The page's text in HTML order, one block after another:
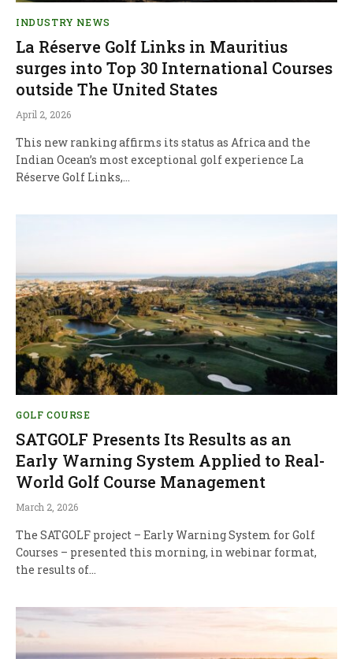
INDUSTRY NEWS
La Réserve Golf Links in Mauritius
surges into Top 30 International Courses
outside The United States
April 2, 2026
This new ranking affirms its status as Africa and the
Indian Ocean’s most exceptional golf experience La
Réserve Golf Links,…
GOLF COURSE
SATGOLF Presents Its Results as an
Early Warning System Applied to Real-
World Golf Course Management
March 2, 2026
The SATGOLF project – Early Warning System for Golf
Courses – presented this morning, in webinar format,
the results of…